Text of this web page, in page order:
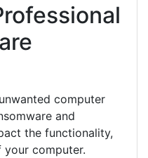
computer
and
the functionality,
your computer.